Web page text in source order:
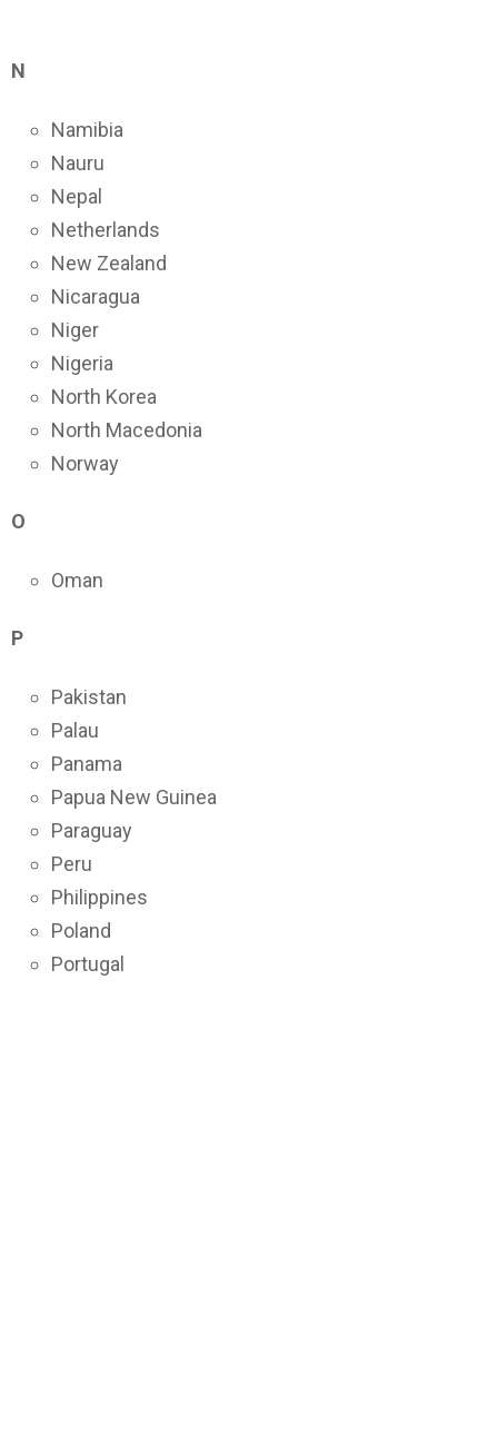
N
Namibia
Nauru
Nepal
Netherlands
New Zealand
Nicaragua
Niger
Nigeria
North Korea
North Macedonia
Norway
O
Oman
P
Pakistan
Palau
Panama
Papua New Guinea
Paraguay
Peru
Philippines
Poland
Portugal